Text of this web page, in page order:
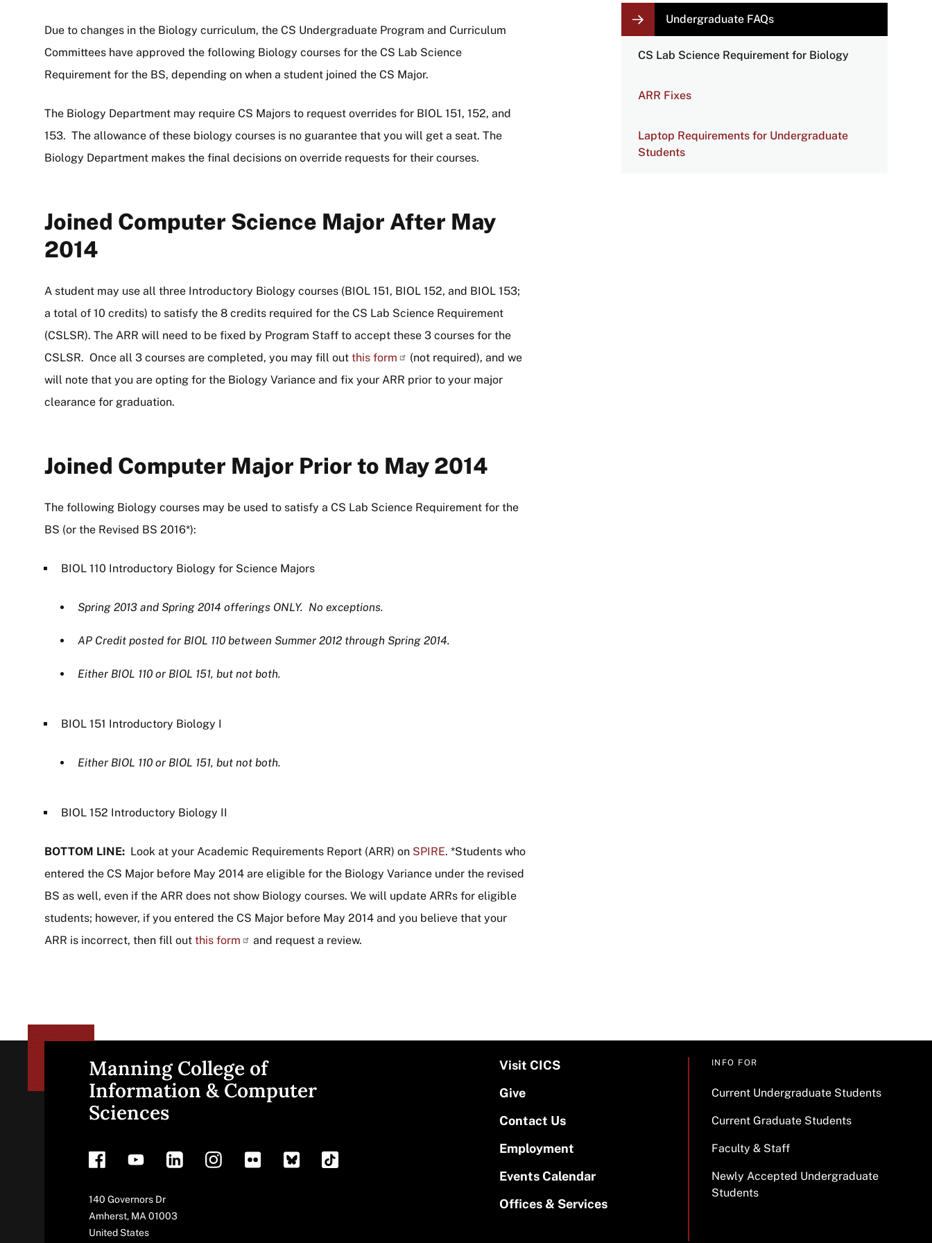
Due to changes in the Biology curriculum, the CS Undergraduate Program and Curriculum
Committees have approved the following Biology courses for the CS Lab Science
Requirement for the BS, depending on when a student joined the CS Major.
The Biology Department may require CS Majors to request overrides for BIOL 151, 152, and
153. The allowance of these biology courses is no guarantee that you will get a seat. The
Biology Department makes the final decisions on override requests for their courses.
Joined Computer Science Major After May
2014
A student may use all three Introductory Biology courses (BIOL 151, BIOL 152, and BIOL 153;
a total of 10 credits) to satisfy the 8 credits required for the CS Lab Science Requirement
(CSLSR). The ARR will need to be fixed by Program Staff to accept these 3 courses for the
CSLSR. Once all 3 courses are completed, you may fill out this form
(not required), and we
will note that you are opting for the Biology Variance and fix your ARR prior to your major
clearance for graduation.
Joined Computer Major Prior to May 2014
The following Biology courses may be used to satisfy a CS Lab Science Requirement for the
BS (or the Revised BS 2016*):
BIOL 110 Introductory Biology for Science Majors
Spring 2013 and Spring 2014 offerings ONLY. No exceptions.
AP Credit posted for BIOL 110 between Summer 2012 through Spring 2014.
Either BIOL 110 or BIOL 151, but not both.
BIOL 151 Introductory Biology I
Either BIOL 110 or BIOL 151, but not both.
BIOL 152 Introductory Biology II
BOTTOM LINE: Look at your Academic Requirements Report (ARR) on SPIRE. *Students who
entered the CS Major before May 2014 are eligible for the Biology Variance under the revised
BS as well, even if the ARR does not show Biology courses. We will update ARRs for eligible
students; however, if you entered the CS Major before May 2014 and you believe that your
ARR is incorrect, then fill out this form and request a review.
LOCAL
NAVIGATION
LINKS
Undergraduate FAQs
CS Lab Science Requirement for Biology
ARR Fixes
Laptop Requirements for Undergraduate
Students
Site
Manning College of
Information & Computer
Sciences
Address
140 Governors Dr
Amherst, MA 01003
United States
Visit CICS
Give
Contact Us
Employment
Events Calendar
Offices & Services
INFO FOR
Current Undergraduate Students
Current Graduate Students
Faculty & Staff
Newly Accepted Undergraduate
Students